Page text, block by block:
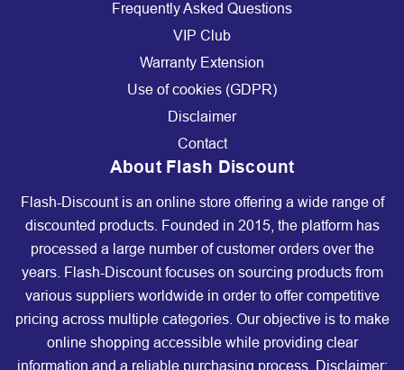
Frequently Asked Questions
VIP Club
Warranty Extension
Use of cookies (GDPR)
Disclaimer
Contact
About Flash Discount
Flash-Discount is an online store offering a wide range of
discounted products. Founded in 2015, the platform has
processed a large number of customer orders over the
years. Flash-Discount focuses on sourcing products from
various suppliers worldwide in order to offer competitive
pricing across multiple categories. Our objective is to make
online shopping accessible while providing clear
information and a reliable purchasing process. Disclaimer: